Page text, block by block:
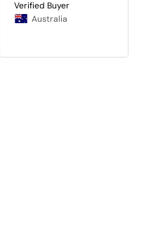
Australia